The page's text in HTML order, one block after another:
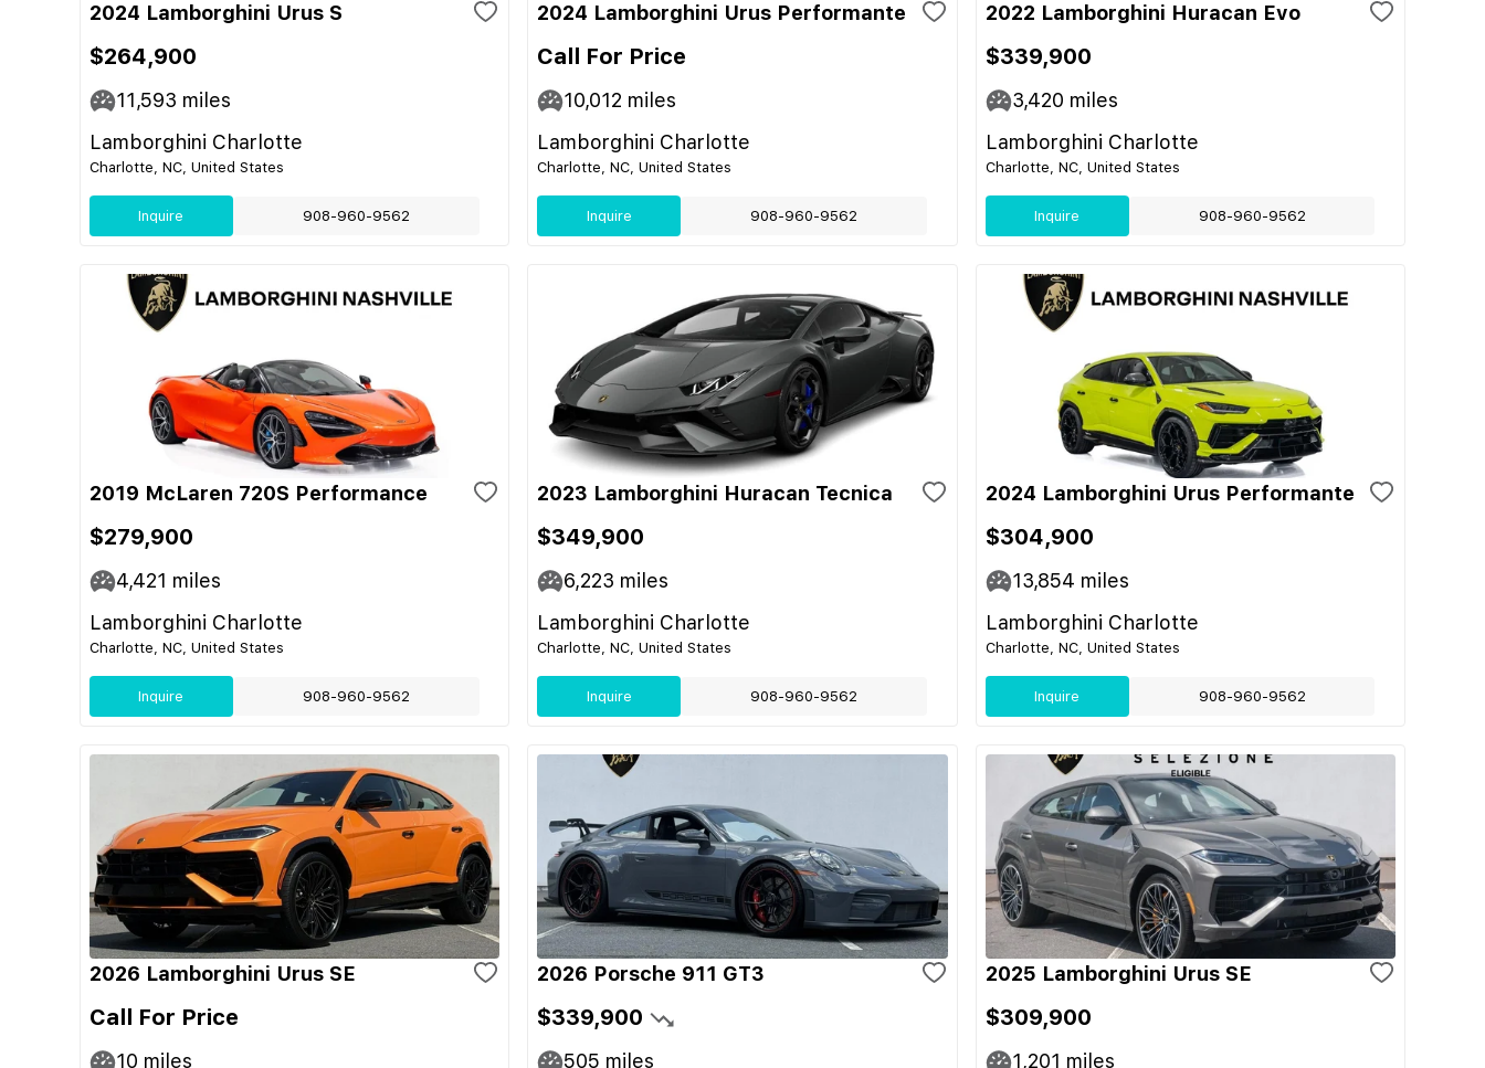
2024 Lamborghini Urus S
$264,900
11,593 miles
Lamborghini Charlotte
Charlotte, NC, United States
Inquire 908-960-9562
2024 Lamborghini Urus Performante
Call For Price
10,012 miles
Lamborghini Charlotte
Charlotte, NC, United States
Inquire 908-960-9562
2022 Lamborghini Huracan Evo
$339,900
3,420 miles
Lamborghini Charlotte
Charlotte, NC, United States
Inquire 908-960-9562
2019 McLaren 720S Performance
$279,900
4,421 miles
Lamborghini Charlotte
Charlotte, NC, United States
Inquire 908-960-9562
2023 Lamborghini Huracan Tecnica
$349,900
6,223 miles
Lamborghini Charlotte
Charlotte, NC, United States
Inquire 908-960-9562
2024 Lamborghini Urus Performante
$304,900
13,854 miles
Lamborghini Charlotte
Charlotte, NC, United States
Inquire 908-960-9562
2026 Lamborghini Urus SE
Call For Price
10 miles
2026 Porsche 911 GT3
$339,900
505 miles
2025 Lamborghini Urus SE
$309,900
1,201 miles